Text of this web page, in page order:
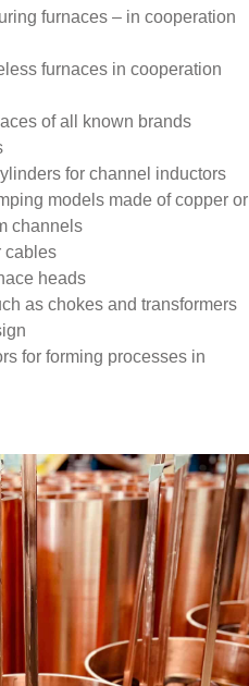
furnaces – in cooperation
furnaces in cooperation
of all known brands
for channel inductors
models made of copper or
channels
cables
heads
as chokes and transformers
for forming processes in